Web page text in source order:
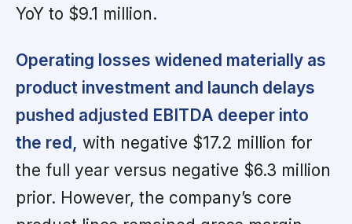
YoY to $9.1 million.
Operating losses widened materially as
product investment and launch delays
pushed adjusted EBITDA deeper into
the red, with negative $17.2 million for
the full year versus negative $6.3 million
prior. However, the company’s core